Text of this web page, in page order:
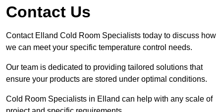
Contact Us
Contact Elland Cold Room Specialists today to discuss how
we can meet your specific temperature control needs.
Our team is dedicated to providing tailored solutions that
ensure your products are stored under optimal conditions.
Cold Room Specialists in Elland can help with any scale of